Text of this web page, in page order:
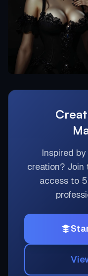
Inspired
creation? Join
access to